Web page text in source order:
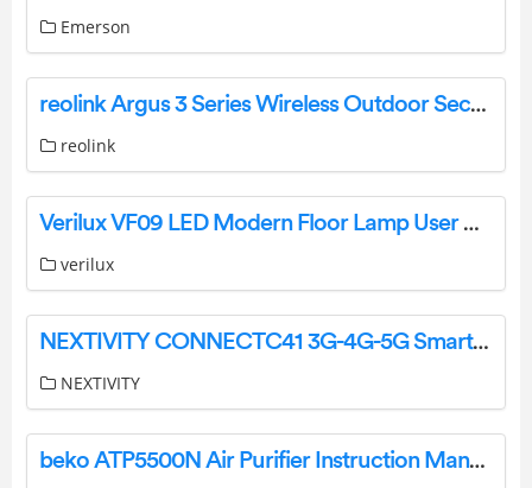
Emerson
reolink Argus 3 Series Wireless Outdoor Security Camera User Guide
reolink
Verilux ‎VF09 LED Modern Floor Lamp User Manual
verilux
NEXTIVITY CONNECTC41 3G-4G-5G Smart Signal Repeater User Guide
NEXTIVITY
beko ATP5500N Air Purifier Instruction Manual